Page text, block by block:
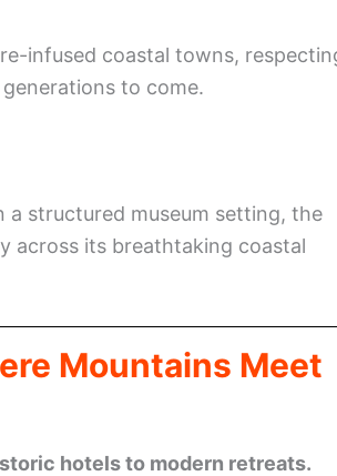
infused coastal towns,
to come.
a structured museum setting, the
across its breathtaking coastal
Mountains Meet
hotels to modern retreats.